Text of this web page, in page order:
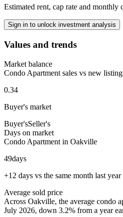
Estimated rent, cap rate and
Sign in to unlock investment analysis
Values and trends
Market balance
Condo Apartment sales vs new
0.34
Buyer's market
Buyer'sSeller's
Days on market
Condo Apartment in Oakville
49days
+12 days vs the same month last year
Average sold price
Across Oakville, the average condo
July 2026, down 3.2% from a year